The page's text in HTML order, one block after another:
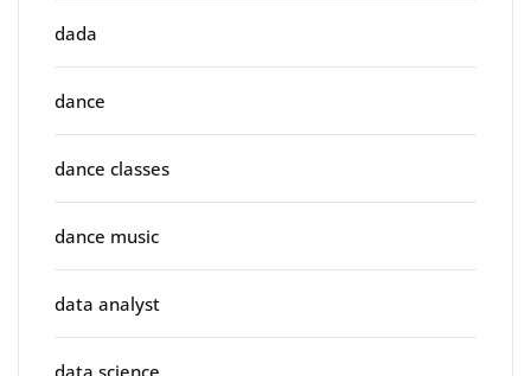
dada
dance
dance classes
dance music
data analyst
data science